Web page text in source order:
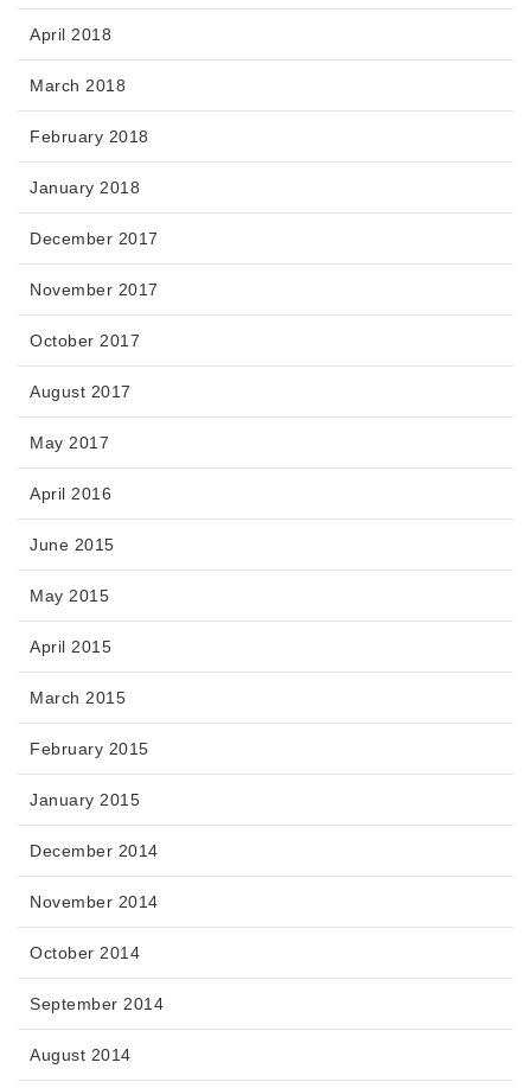
April 2018
March 2018
February 2018
January 2018
December 2017
November 2017
October 2017
August 2017
May 2017
April 2016
June 2015
May 2015
April 2015
March 2015
February 2015
January 2015
December 2014
November 2014
October 2014
September 2014
August 2014